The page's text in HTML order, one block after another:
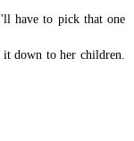
have to pick that one
down to her children.